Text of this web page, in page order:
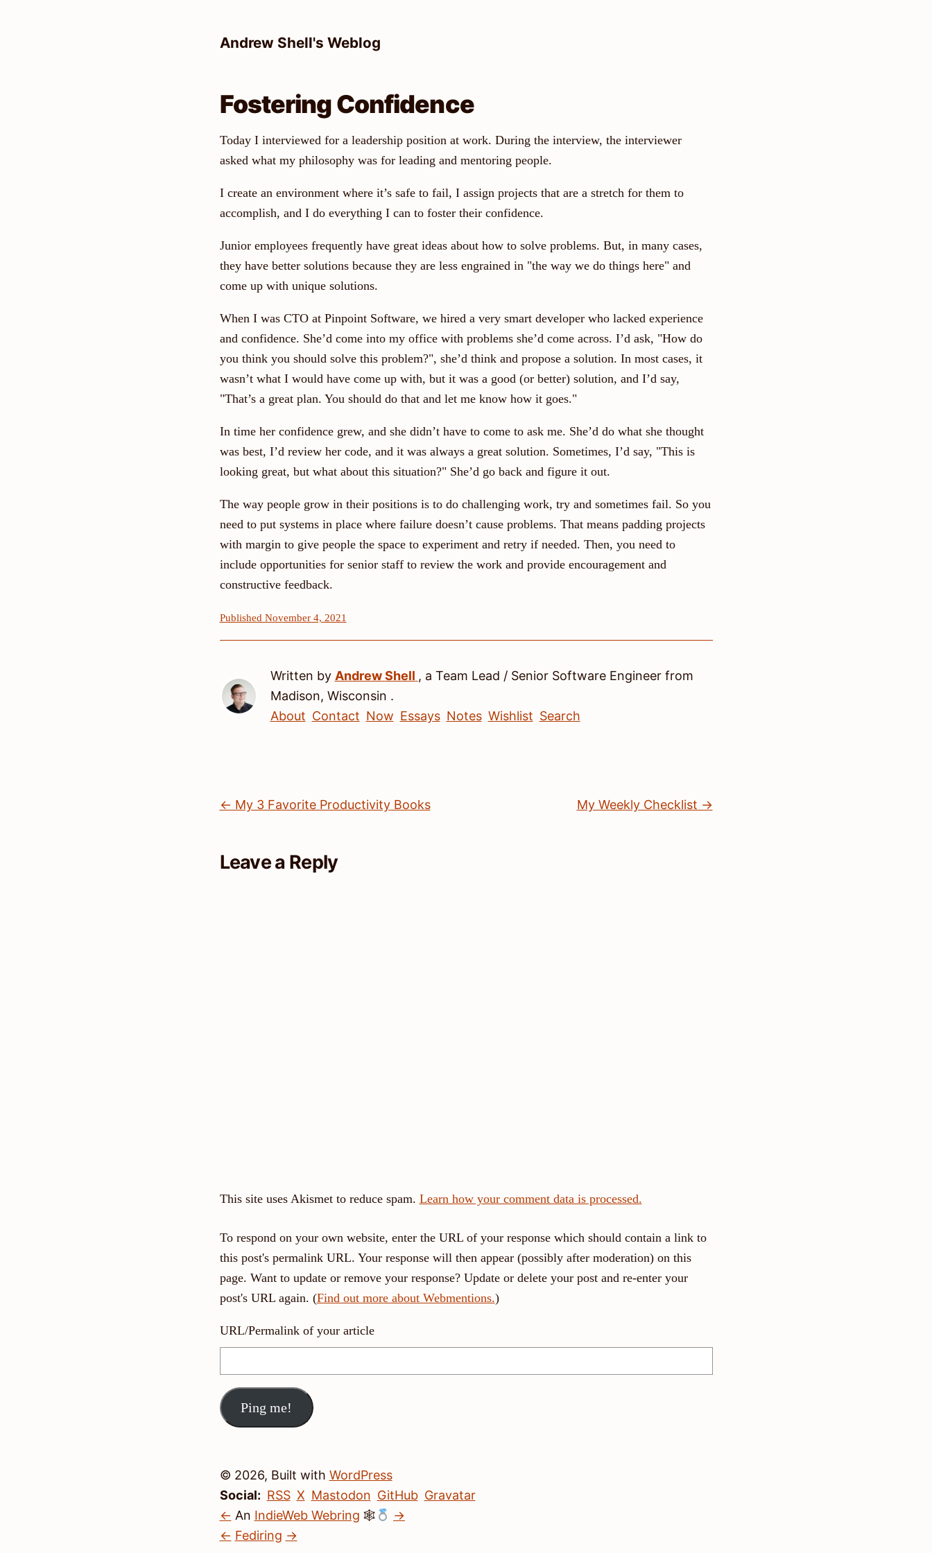
Andrew Shell's Weblog
Fostering Confidence
Today I interviewed for a leadership position at work. During the interview, the interviewer
asked what my philosophy was for leading and mentoring people.
I create an environment where it’s safe to fail, I assign projects that are a stretch for them to
accomplish, and I do everything I can to foster their confidence.
Junior employees frequently have great ideas about how to solve problems. But, in many cases,
they have better solutions because they are less engrained in "the way we do things here" and
come up with unique solutions.
When I was CTO at Pinpoint Software, we hired a very smart developer who lacked experience
and confidence. She’d come into my office with problems she’d come across. I’d ask, "How do
you think you should solve this problem?", she’d think and propose a solution. In most cases, it
wasn’t what I would have come up with, but it was a good (or better) solution, and I’d say,
"That’s a great plan. You should do that and let me know how it goes."
In time her confidence grew, and she didn’t have to come to ask me. She’d do what she thought
was best, I’d review her code, and it was always a great solution. Sometimes, I’d say, "This is
looking great, but what about this situation?" She’d go back and figure it out.
The way people grow in their positions is to do challenging work, try and sometimes fail. So you
need to put systems in place where failure doesn’t cause problems. That means padding projects
with margin to give people the space to experiment and retry if needed. Then, you need to
include opportunities for senior staff to review the work and provide encouragement and
constructive feedback.
Published November 4, 2021
Written by Andrew Shell , a Team Lead / Senior Software Engineerfrom
Madison, Wisconsin .
About Contact Now Essays Notes Wishlist Search
← My 3 Favorite Productivity Books My Weekly Checklist →
Leave a Reply
This site uses Akismet to reduce spam. Learn how your comment data is processed.
To respond on your own website, enter the URL of your response which should contain a link to
this post's permalink URL. Your response will then appear (possibly after moderation) on this
page. Want to update or remove your response? Update or delete your post and re-enter your
post's URL again. (Find out more about Webmentions.)
URL/Permalink of your article
© 2026, Built with WordPress
Social: RSS X Mastodon GitHub Gravatar
← An IndieWeb Webring 🕸
→
← Fediring →